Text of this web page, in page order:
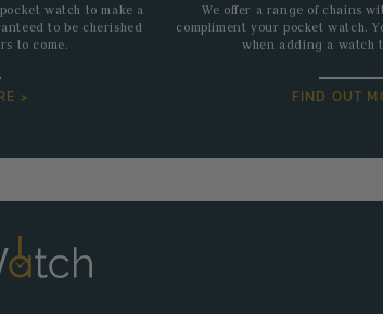
watch to make a
to be cherished
to come.
>
We offer a range of chains
compliment your pocket watch.
when adding a watch
FIND OUT